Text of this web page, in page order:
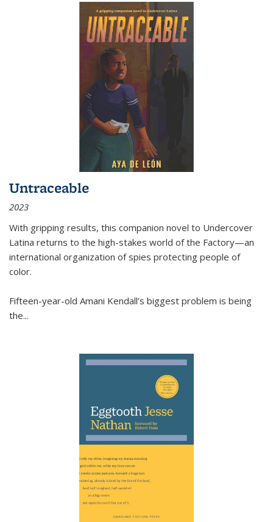
Untraceable
2023
With gripping results, this companion novel to Undercover
Latina returns to the high-stakes world of the Factory—an
international organization of spies protecting people of
color.
Fifteen-year-old Amani Kendall’s biggest problem is being
the...